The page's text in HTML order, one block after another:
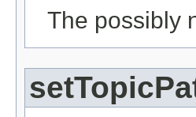
The possibly